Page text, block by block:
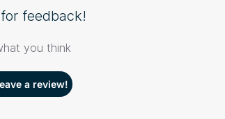
feedback!
you think
a review!